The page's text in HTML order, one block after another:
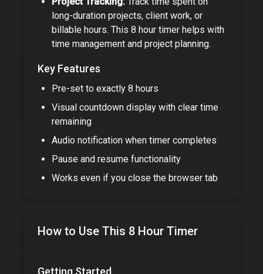
long-duration projects, client work, or
billable hours. This 8 hour timer helps with
time management and project planning.
Key Features
Pre-set to exactly 8 hours
Visual countdown display with clear time
remaining
Audio notification when timer completes
Pause and resume functionality
Works even if you close the browser tab
How to Use This 8 Hour Timer
Getting Started